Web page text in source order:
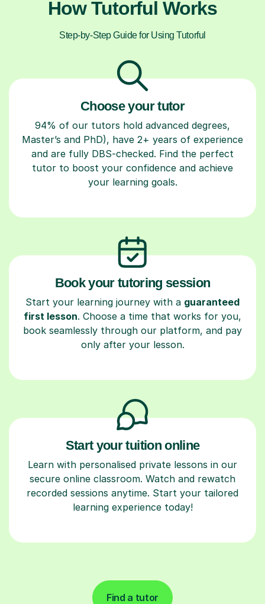
How Tutorful Works
Step-by-Step Guide for Using Tutorful
Choose your tutor
94% of our tutors hold advanced degrees,
Master’s and PhD), have 2+ years of experience
and are fully DBS-checked. Find the perfect
tutor to boost your confidence and achieve
your learning goals.
Book your tutoring session
Start your learning journey with a guaranteed
first lesson. Choose a time that works for you,
book seamlessly through our platform, and pay
only after your lesson.
Start your tuition online
Learn with personalised private lessons in our
secure online classroom. Watch and rewatch
recorded sessions anytime. Start your tailored
learning experience today!
Find a tutor